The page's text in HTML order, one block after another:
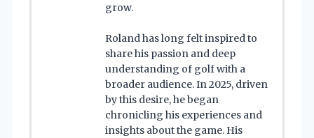
grow.
Roland has long felt inspired to
share his passion and deep
understanding of golf with a
broader audience. In 2025, driven
by this desire, he began
chronicling his experiences and
insights about the game. His